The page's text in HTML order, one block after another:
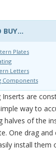
BUY...
Plates
Letters
Components
are
way to
halves of the
One drag and
install